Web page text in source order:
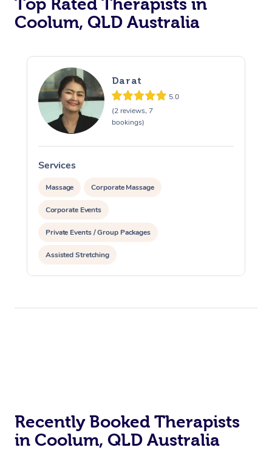
Top Rated Therapists in
Coolum, QLD Australia
Darat
5.0
(2 reviews, 7
bookings)
Services
Massage Corporate Massage
Corporate Events
Private Events / Group Packages
Assisted Stretching
Recently Booked Therapists
in Coolum, QLD Australia